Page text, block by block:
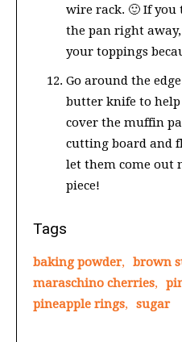
wire rack. 🙂 If
the pan right
your toppings
Go around the
butter knife to
cover the muffin
cutting board and
let them come out
piece!
Tags
baking powder, brown
maraschino cherries,
pineapple rings, sugar